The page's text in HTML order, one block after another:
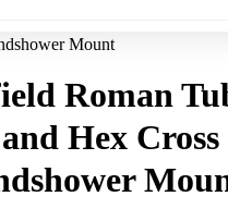
Mount
Roman
Hex